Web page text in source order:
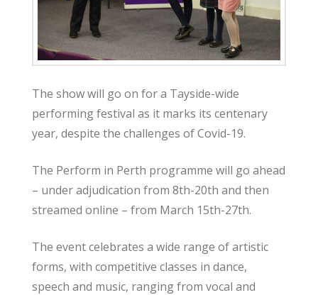
The show will go on for a Tayside-wide
performing festival as it marks its centenary
year, despite the challenges of Covid-19.
The Perform in Perth programme will go ahead
– under adjudication from 8th-20th and then
streamed online – from March 15th-27th.
The event celebrates a wide range of artistic
forms, with competitive classes in dance,
speech and music, ranging from vocal and